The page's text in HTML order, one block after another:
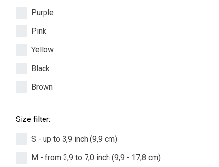
Purple
Pink
Yellow
Black
Brown
Size filter:
S - up to 3,9 inch (9,9 cm)
M - from 3,9 to 7,0 inch (9,9 - 17,8 cm)